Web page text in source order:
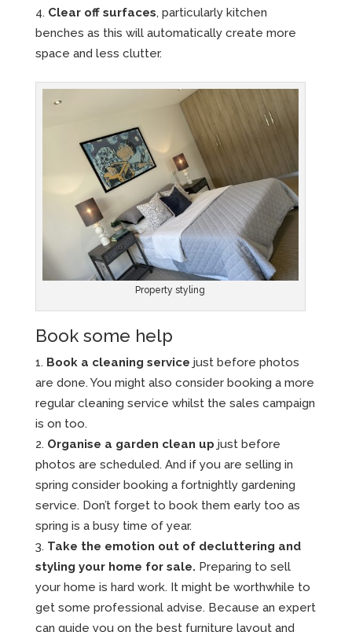
Clear off surfaces, particularly kitchen
benches as this will automatically create more
space and less clutter.
Property styling
Book some help
Book a cleaning service just before photos
are done. You might also consider booking a more
regular cleaning service whilst the sales campaign
is on too.
Organise a garden clean up just before
photos are scheduled. And if you are selling in
spring consider booking a fortnightly gardening
service. Don’t forget to book them early too as
spring is a busy time of year.
Take the emotion out of decluttering and
styling your home for sale. Preparing to sell
your home is hard work. It might be worthwhile to
get some professional advise. Because an expert
can guide you on the best furniture layout and